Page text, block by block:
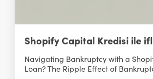
Shopify Capital Kredisi ile
Navigating Bankruptcy with a
Loan? The Ripple Effect of